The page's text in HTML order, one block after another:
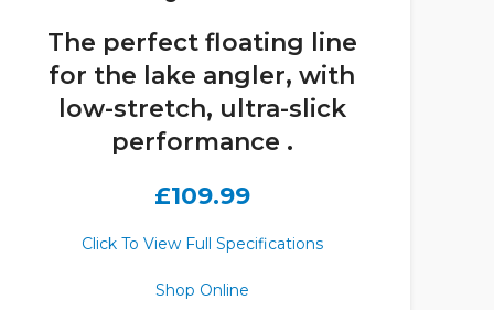
The perfect floating line
for the lake angler, with
low-stretch, ultra-slick
performance .
£109.99
Click To View Full Specifications
Shop Online